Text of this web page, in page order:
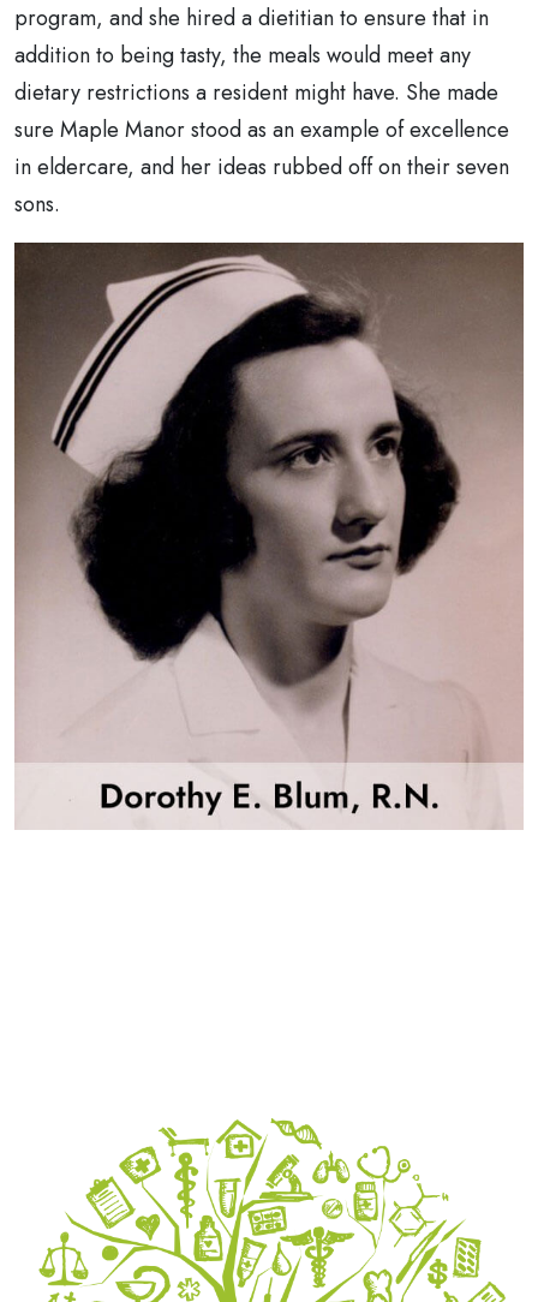
program, and she hired a dietitian to ensure that in
addition to being tasty, the meals would meet any
dietary restrictions a resident might have. She made
sure Maple Manor stood as an example of excellence
in eldercare, and her ideas rubbed off on their seven
sons.